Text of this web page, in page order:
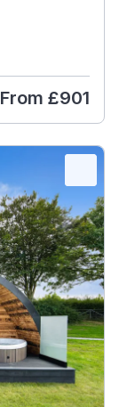
From £901